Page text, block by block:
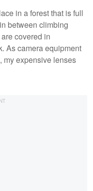
in a forest that is full
between climbing
covered in
As camera equipment
my expensive lenses